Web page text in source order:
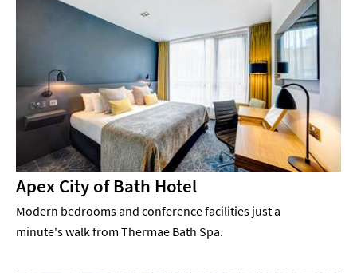
Apex City of Bath Hotel
Modern bedrooms and conference facilities just a
minute's walk from Thermae Bath Spa.